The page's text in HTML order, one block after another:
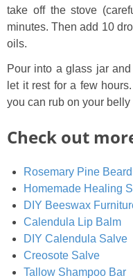
take off the stove
minutes. Then add 10
oils.
Pour into a glass jar
let it rest for a few
you can rub on your
Check out
Rosemary Pine
Homemade Healing
DIY Beeswax
Calendula Lip Balm
DIY Calendula Salve
Creosote Salve
Tallow Shampoo Bar